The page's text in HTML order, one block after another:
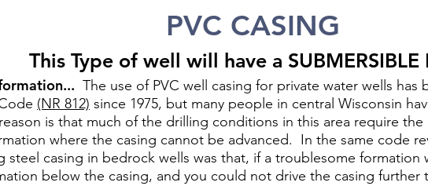
PVC CASING
This Type of well will have a SUBMERSIBLE
The use of PVC well casing for private water wells has
(NR 812) since 1975, but many people in central Wisconsin
is that much of the drilling conditions in this area require
where the casing cannot be advanced. In the same code
steel casing in bedrock wells was that, if a troublesome
below the casing, and you could not drive the casing further